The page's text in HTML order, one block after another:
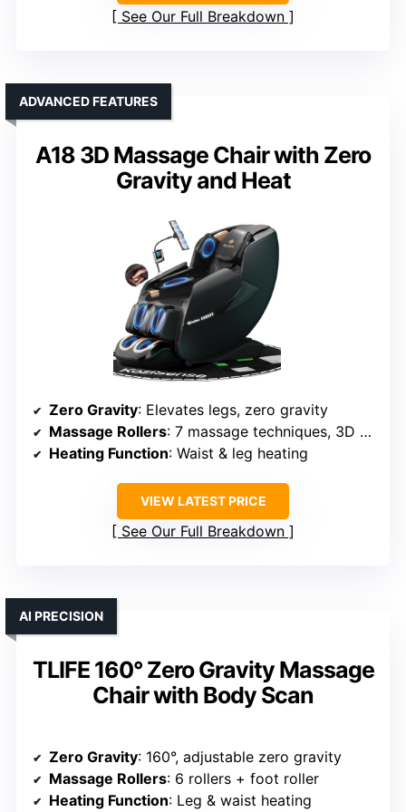
See Our Full Breakdown
A18 3D Massage Chair with Zero
Gravity and Heat
ADVANCED FEATURES
Zero Gravity: Elevates legs, zero gravity
Massage Rollers: 7 massage techniques, 3D rollers
Heating Function: Waist & leg heating
VIEW LATEST PRICE
See Our Full Breakdown
TLIFE 160° Zero Gravity Massage
Chair with Body Scan
AI PRECISION
Zero Gravity: 160°, adjustable zero gravity
Massage Rollers: 6 rollers + foot roller
Heating Function: Leg & waist heating